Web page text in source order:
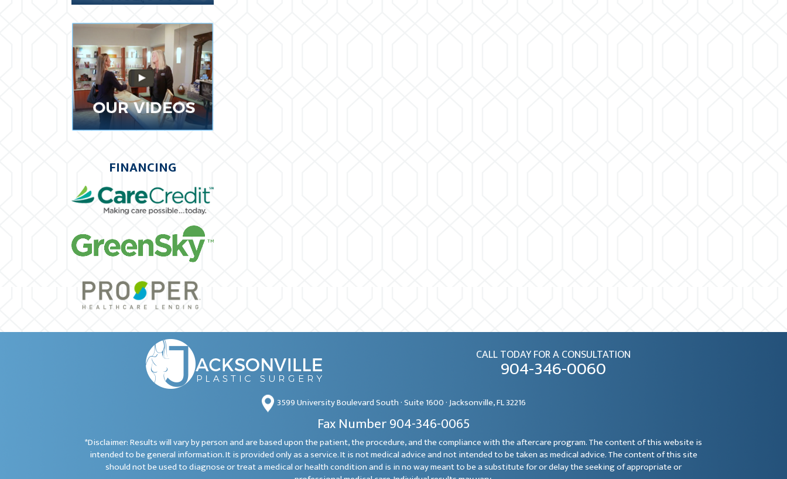
FINANCING
CALL TODAY FOR A CONSULTATION
904-346-0060
3599 University Boulevard South · Suite 1600 · Jacksonville, FL 32216
Fax Number 904-346-0065
*Disclaimer: Results will vary by person and are based upon the patient, the procedure, and the compliance with the aftercare program. The content of this website is
intended to be general information. It is provided only as a service. It is not medical advice and not intended to be taken as medical advice. The content of this site
should not be used to diagnose or treat a medical or health condition and is in no way meant to be a substitute for or delay the seeking of appropriate or